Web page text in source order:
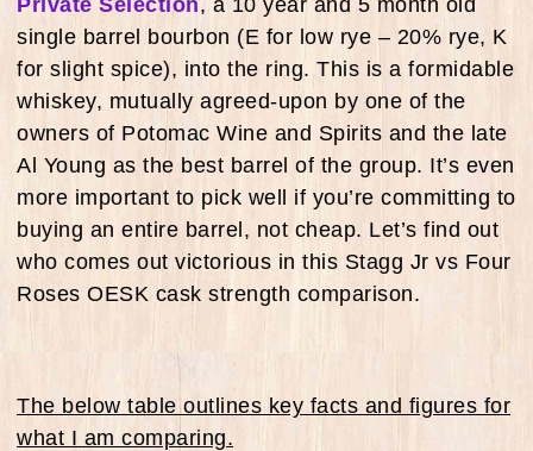
single barrel bourbon (E for low rye – 20% rye, K
for slight spice), into the ring. This is a formidable
whiskey, mutually agreed-upon by one of the
owners of Potomac Wine and Spirits and the late
Al Young as the best barrel of the group. It’s even
more important to pick well if you’re committing to
buying an entire barrel, not cheap. Let’s find out
who comes out victorious in this Stagg Jr vs Four
Roses OESK cask strength comparison.
The below table outlines key facts and figures for
what I am comparing.